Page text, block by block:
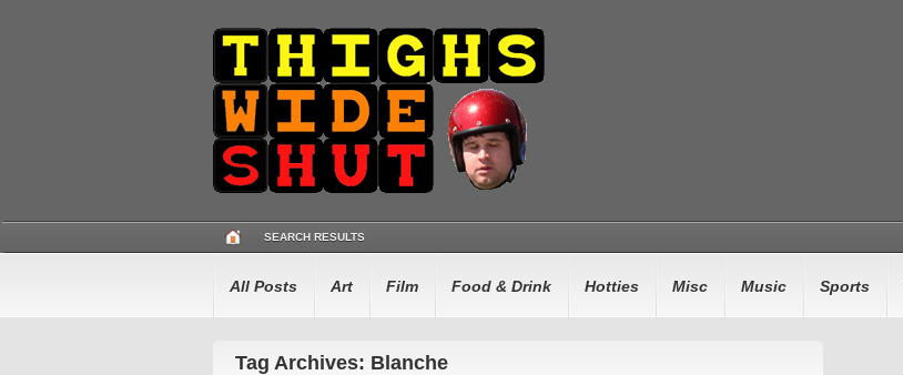
SEARCH RESULTS
All Posts Art Film Food & Drink Hotties Misc Music Sports
Tag Archives: Blanche